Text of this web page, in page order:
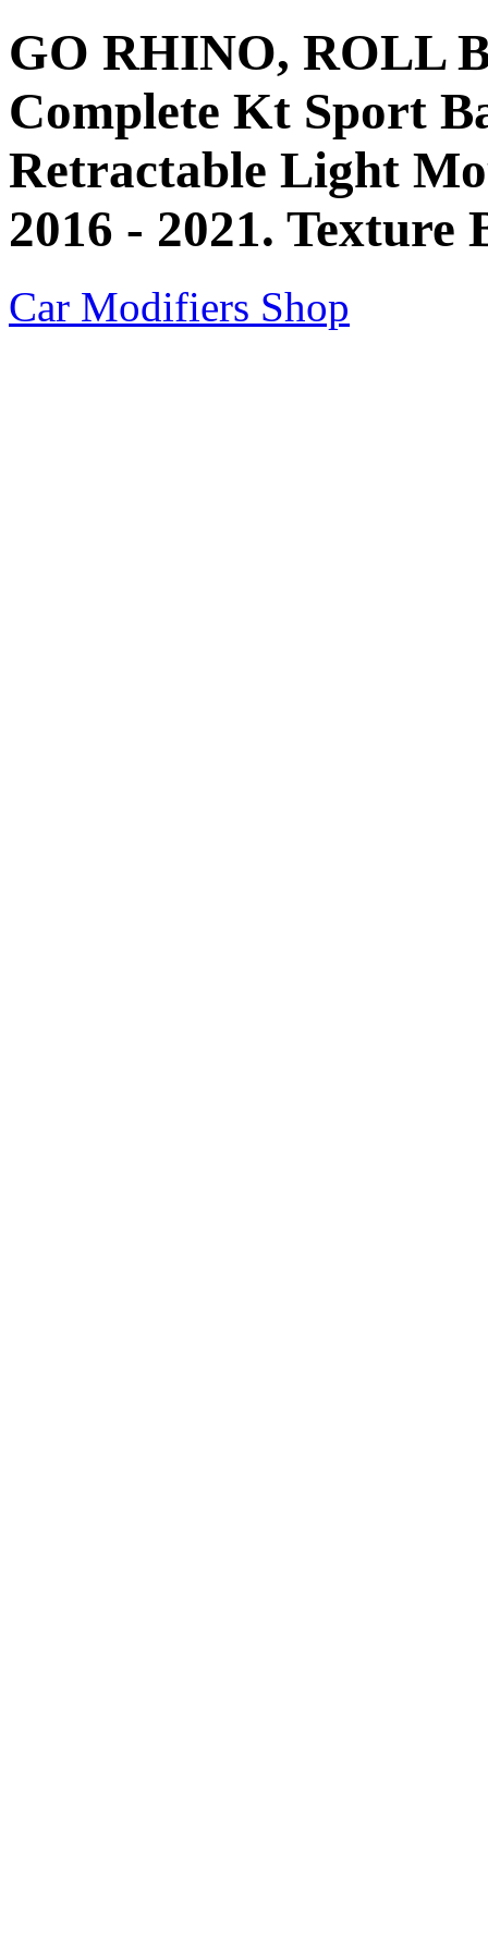
GO RHINO, ROLL
Complete Kt Sport
Retractable Light
2016 - 2021.
Car Modifiers Shop